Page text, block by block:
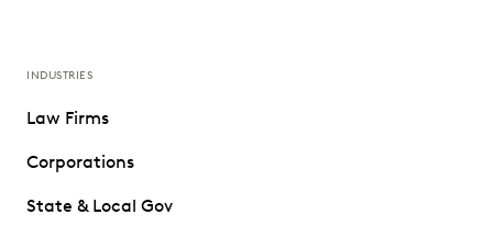
INDUSTRIES
Law Firms
Corporations
State & Local Gov